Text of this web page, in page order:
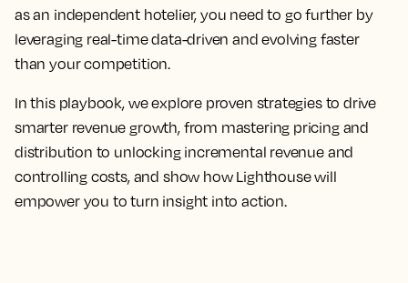
as an independent hotelier, you need to go further by
leveraging real-time data-driven and evolving faster
than your competition.
In this playbook, we explore proven strategies to drive
smarter revenue growth, from mastering pricing and
distribution to unlocking incremental revenue and
controlling costs, and show how Lighthouse will
empower you to turn insight into action.